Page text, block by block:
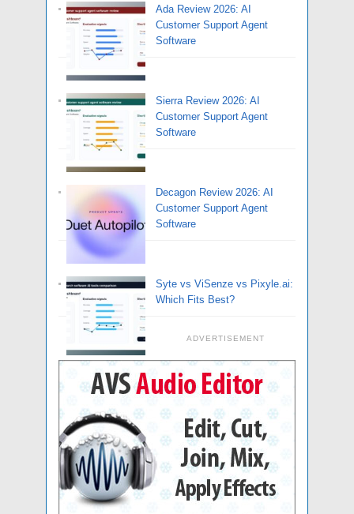
Ada Review 2026: AI
Customer Support Agent
Software
Sierra Review 2026: AI
Customer Support Agent
Software
Decagon Review 2026: AI
Customer Support Agent
Software
Syte vs ViSenze vs Pixyle.ai:
Which Fits Best?
ADVERTISEMENT